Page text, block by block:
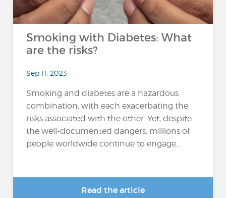
Smoking with Diabetes: What
are the risks?
Sep 11, 2023
Smoking and diabetes are a hazardous
combination, with each exacerbating the
risks associated with the other. Yet, despite
the well-documented dangers, millions of
people worldwide continue to engage...
Read the article